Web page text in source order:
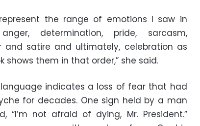
the range of emotions I saw in
determination, pride, sarcasm,
and satire and ultimately, celebration as
shows them in that order,” she said.
indicates a loss of fear that had
for decades. One sign held by a man
“I’m not afraid of dying, Mr. President.”